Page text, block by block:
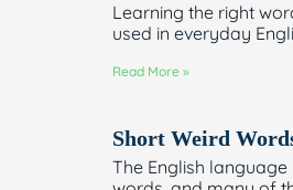
Learning the right
used in everyday
Read More »
Short Weird
The English